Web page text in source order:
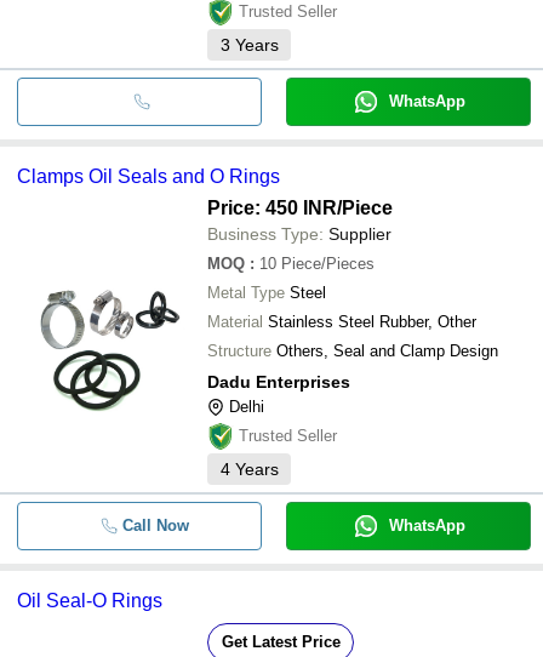
Trusted Seller
3 Years
WhatsApp
Clamps Oil Seals and O Rings
Price: 450 INR/Piece
Business Type: Supplier
MOQ : 10 Piece/Pieces
Metal Type Steel
Material Stainless Steel Rubber, Other
Structure Others, Seal and Clamp Design
Dadu Enterprises
Delhi
Trusted Seller
4 Years
Call Now WhatsApp
Oil Seal-O Rings
Get Latest Price